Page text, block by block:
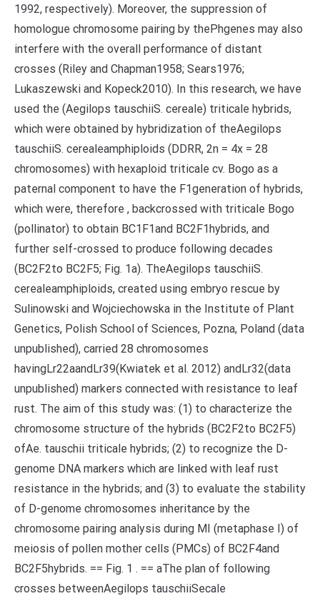
1992, respectively). Moreover, the suppression of
homologue chromosome pairing by thePhgenes may also
interfere with the overall performance of distant
crosses (Riley and Chapman1958; Sears1976;
Lukaszewski and Kopeck2010). In this research, we have
used the (Aegilops tauschiiS. cereale) triticale hybrids,
which were obtained by hybridization of theAegilops
tauschiiS. cerealeamphiploids (DDRR, 2n = 4x = 28
chromosomes) with hexaploid triticale cv. Bogo as a
paternal component to have the F1generation of hybrids,
which were, therefore , backcrossed with triticale Bogo
(pollinator) to obtain BC1F1and BC2F1hybrids, and
further self-crossed to produce following decades
(BC2F2to BC2F5; Fig. 1a). TheAegilops tauschiiS.
cerealeamphiploids, created using embryo rescue by
Sulinowski and Wojciechowska in the Institute of Plant
Genetics, Polish School of Sciences, Pozna, Poland (data
unpublished), carried 28 chromosomes
havingLr22aandLr39(Kwiatek et al. 2012) andLr32(data
unpublished) markers connected with resistance to leaf
rust. The aim of this study was: (1) to characterize the
chromosome structure of the hybrids (BC2F2to BC2F5)
ofAe. tauschii triticale hybrids; (2) to recognize the D-
genome DNA markers which are linked with leaf rust
resistance in the hybrids; and (3) to evaluate the stability
of D-genome chromosomes inheritance by the
chromosome pairing analysis during MI (metaphase I) of
meiosis of pollen mother cells (PMCs) of BC2F4and
BC2F5hybrids. == Fig. 1 . == aThe plan of following
crosses betweenAegilops tauschiiSecale